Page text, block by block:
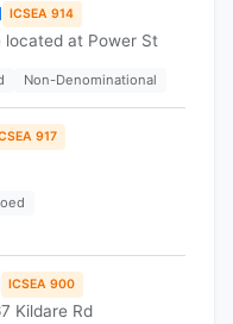
ICSEA 914
located at Power St
Non-Denominational
917
ICSEA 900
Kildare Rd